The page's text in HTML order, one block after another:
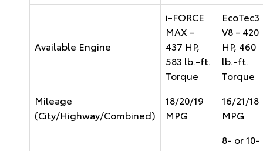
Available Engine
i-FORCE
MAX -
437 HP,
583 lb.-ft.
Torque
EcoTec3
V8 - 420
HP, 460
lb.-ft.
Torque
Mileage
(City/Highway/Combined)
18/20/19
MPG
16/21/18
MPG
8- or 10-